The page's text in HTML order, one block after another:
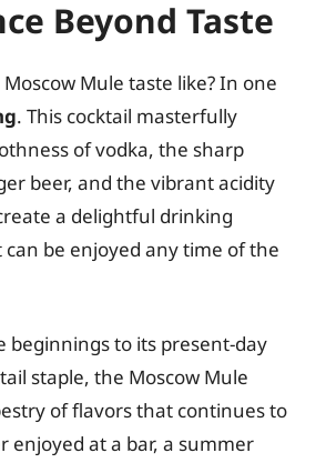
Beyond Taste
Mule taste like? In one
. This cocktail masterfully
of vodka, the sharp
beer, and the vibrant acidity
a delightful drinking
be enjoyed any time of the
beginnings to its present-day
staple, the Moscow Mule
of flavors that continues to
enjoyed at a bar, a summer